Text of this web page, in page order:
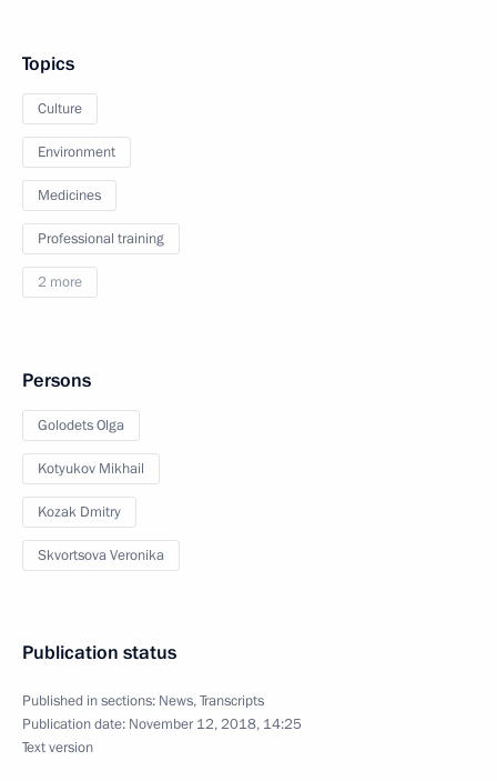
Topics
Culture
Environment
Medicines
Professional training
2 more
Persons
Golodets Olga
Kotyukov Mikhail
Kozak Dmitry
Skvortsova Veronika
Publication status
Published in sections: News,Transcripts
Publication date: November 12, 2018, 14:25
Text version